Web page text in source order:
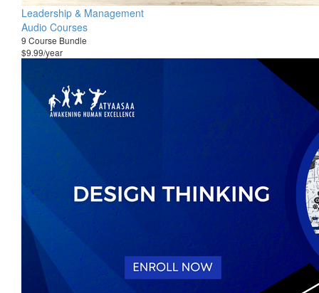
Leadership & Management
Audio Courses
9 Course Bundle
$9.99/year